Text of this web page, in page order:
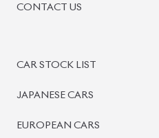
CONTACT US
CAR STOCK LIST
JAPANESE CARS
EUROPEAN CARS